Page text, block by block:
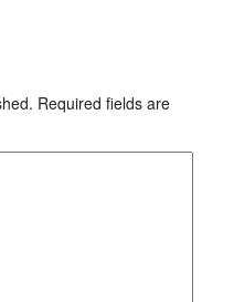
Required fields are